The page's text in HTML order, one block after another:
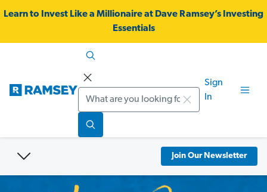
Learn to Invest Like a Millionaire at Dave Ramsey’s Investing
Essentials
Search
Sign
In
Join Our Newsletter